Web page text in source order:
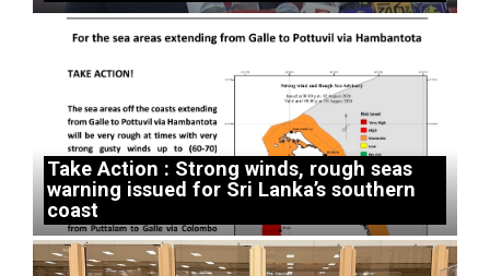
Take Action : Strong winds, rough seas
warning issued for Sri Lanka’s southern
coast